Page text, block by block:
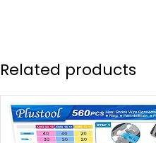
Related products